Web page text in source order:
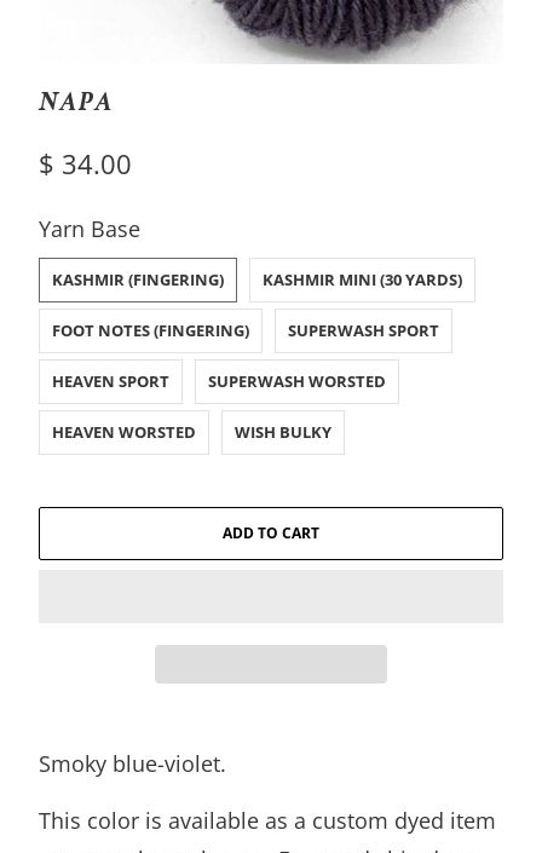
NAPA
$ 34.00
Yarn Base
SWATCH-KASHMIR-FINGERING
KASHMIR (FINGERING)
SWATCH-KASHMIR-MINI-30-YARDS
KASHMIR MINI (30 YARDS)
SWATCH-FOOT-NOTES-FINGERING
FOOT NOTES (FINGERING)
SWATCH-SUPERWASH-SPORT
SUPERWASH SPORT
SWATCH-HEAVEN-SPORT
HEAVEN SPORT
SWATCH-SUPERWASH-WORSTED
SUPERWASH WORSTED
SWATCH-HEAVEN-WORSTED
HEAVEN WORSTED
SWATCH-WISH-BULKY
WISH BULKY
ADD TO CART
Smoky blue-violet.
This color is available as a custom dyed item